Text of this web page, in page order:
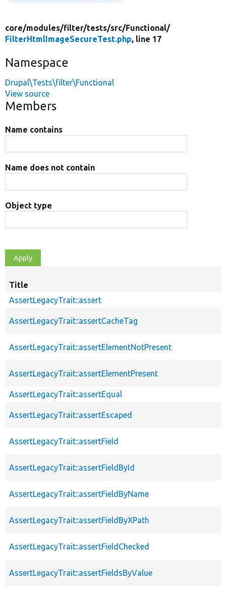
core/modules/filter/tests/src/Functional/
FilterHtmlImageSecureTest.php, line 17
Namespace
Drupal\Tests\filter\Functional
View source
Members
Name contains
Name does not contain
Object type
Title
AssertLegacyTrait::assert
AssertLegacyTrait::assertCacheTag
AssertLegacyTrait::assertElementNotPresent
AssertLegacyTrait::assertElementPresent
AssertLegacyTrait::assertEqual
AssertLegacyTrait::assertEscaped
AssertLegacyTrait::assertField
AssertLegacyTrait::assertFieldById
AssertLegacyTrait::assertFieldByName
AssertLegacyTrait::assertFieldByXPath
AssertLegacyTrait::assertFieldChecked
AssertLegacyTrait::assertFieldsByValue